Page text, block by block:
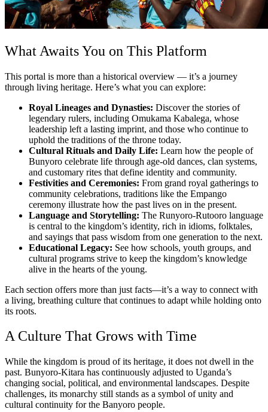
What Awaits You on This Platform
This portal is more than a historical overview — it’s a journey
through living heritage. Here’s what you can explore:
Royal Lineages and Dynasties: Discover the stories of
legendary rulers, including Omukama Kabalega, whose
leadership left a lasting imprint, and those who continue to
uphold the traditions of the throne today.
Cultural Rituals and Daily Life: Learn how the people of
Bunyoro celebrate life through age-old dances, clan systems,
and customary rites that define identity and community.
Festivities and Ceremonies: From grand royal gatherings to
community celebrations, traditions like the Empango
ceremony illustrate how the past lives on in the present.
Language and Storytelling: The Runyoro-Rutooro language
is central to the kingdom’s identity, rich in idioms, folktales,
and sayings that pass wisdom from one generation to the next.
Educational Legacy: See how schools, youth groups, and
cultural programs strive to keep the kingdom’s knowledge
alive in the hearts of the young.
Each section offers more than just facts—it’s a way to connect with
a living, breathing culture that continues to adapt while holding onto
its roots.
A Culture That Grows with Time
While the kingdom is proud of its heritage, it does not dwell in the
past. Bunyoro-Kitara has continuously adjusted to Uganda’s
changing social, political, and environmental landscapes. Despite
challenges, its monarchy still stands as a symbol of unity and
cultural continuity for the Banyoro people.